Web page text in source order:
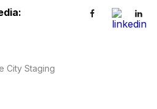
City Staging